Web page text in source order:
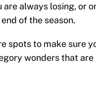
always losing, or
of the season.
spots to make sure
wonders that are